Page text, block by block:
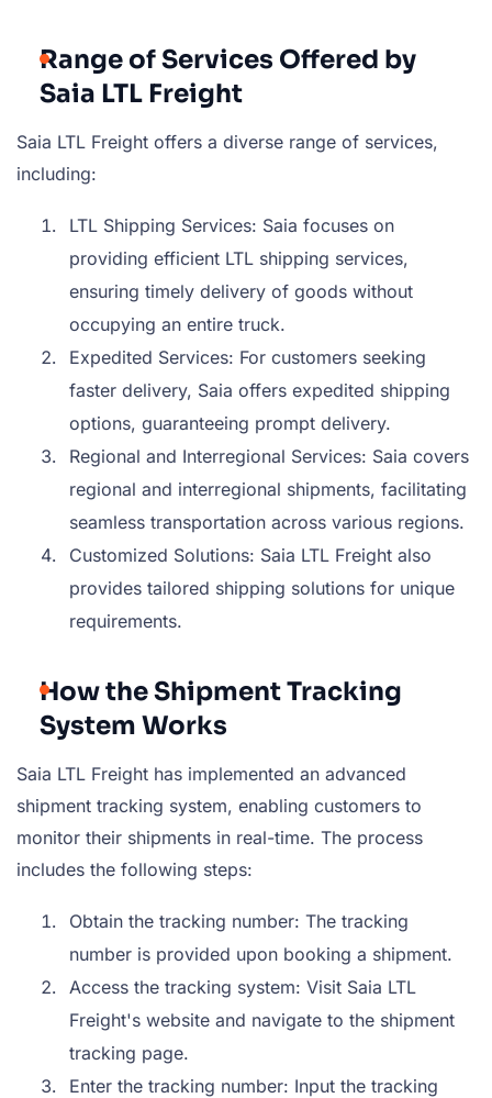
Range of Services Offered by
Saia LTL Freight
Saia LTL Freight offers a diverse range of services,
including:
LTL Shipping Services: Saia focuses on
providing efficient LTL shipping services,
ensuring timely delivery of goods without
occupying an entire truck.
Expedited Services: For customers seeking
faster delivery, Saia offers expedited shipping
options, guaranteeing prompt delivery.
Regional and Interregional Services: Saia covers
regional and interregional shipments, facilitating
seamless transportation across various regions.
Customized Solutions: Saia LTL Freight also
provides tailored shipping solutions for unique
requirements.
How the Shipment Tracking
System Works
Saia LTL Freight has implemented an advanced
shipment tracking system, enabling customers to
monitor their shipments in real-time. The process
includes the following steps:
Obtain the tracking number: The tracking
number is provided upon booking a shipment.
Access the tracking system: Visit Saia LTL
Freight's website and navigate to the shipment
tracking page.
Enter the tracking number: Input the tracking